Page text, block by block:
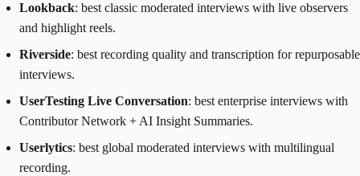
Lookback: best classic moderated interviews with live observers
and highlight reels.
Riverside: best recording quality and transcription for repurposable
interviews.
UserTesting Live Conversation: best enterprise interviews with
Contributor Network + AI Insight Summaries.
Userlytics: best global moderated interviews with multilingual
recording.